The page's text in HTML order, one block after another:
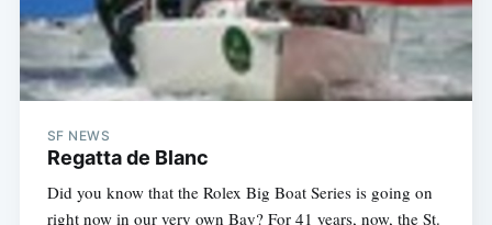
SF NEWS
Regatta de Blanc
Did you know that the Rolex Big Boat Series is going on
right now in our very own Bay? For 41 years, now, the St.